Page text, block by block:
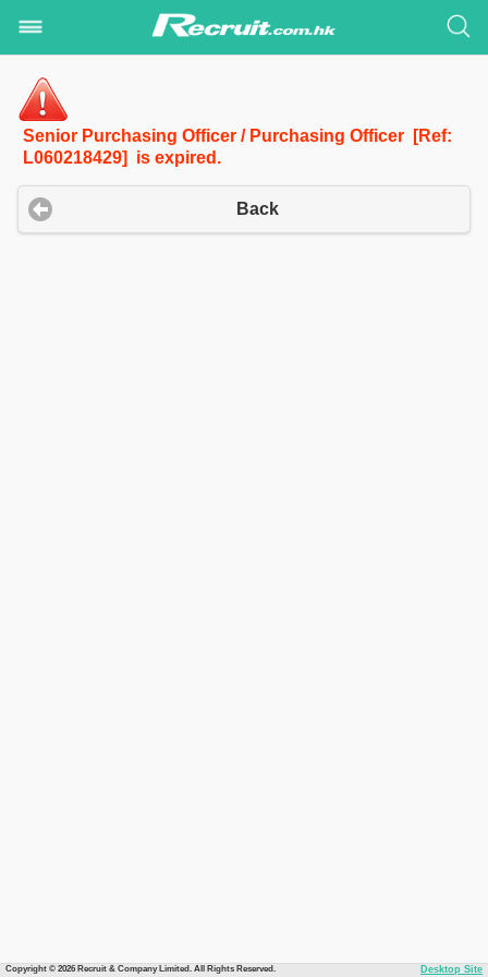
Senior Purchasing Officer / Purchasing Officer [Ref:
L060218429] is expired.
Back
Copyright © 2026 Recruit & Company Limited. All Rights Reserved. Desktop Site